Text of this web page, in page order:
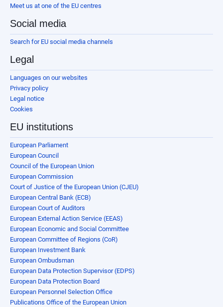
Meet us at one of the EU centres
Social media
Search for EU social media channels
Legal
Languages on our websites
Privacy policy
Legal notice
Cookies
EU institutions
European Parliament
European Council
Council of the European Union
European Commission
Court of Justice of the European Union (CJEU)
European Central Bank (ECB)
European Court of Auditors
European External Action Service (EEAS)
European Economic and Social Committee
European Committee of Regions (CoR)
European Investment Bank
European Ombudsman
European Data Protection Supervisor (EDPS)
European Data Protection Board
European Personnel Selection Office
Publications Office of the European Union